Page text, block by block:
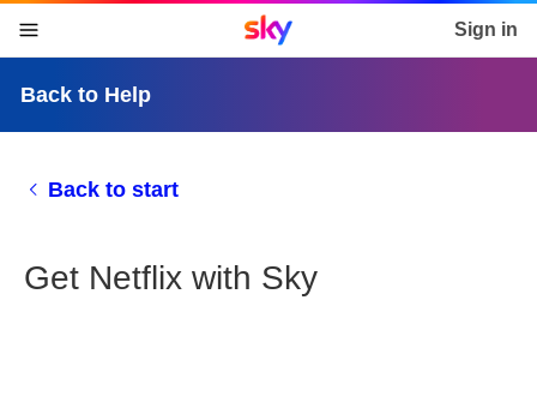
skip to content
skip to footer
skip to the web assistant
Sky home page Sign in
Back to Help
Back to start
Get Netflix with Sky